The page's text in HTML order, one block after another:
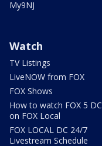
My9NJ
Watch
TV Listings
LiveNOW from FOX
FOX Shows
How to watch FOX 5 DC
on FOX Local
FOX LOCAL DC 24/7
Livestream Schedule